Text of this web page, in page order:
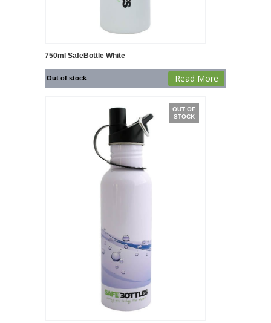
750ml SafeBottle White
Out of stock Read More
OUT OF
STOCK